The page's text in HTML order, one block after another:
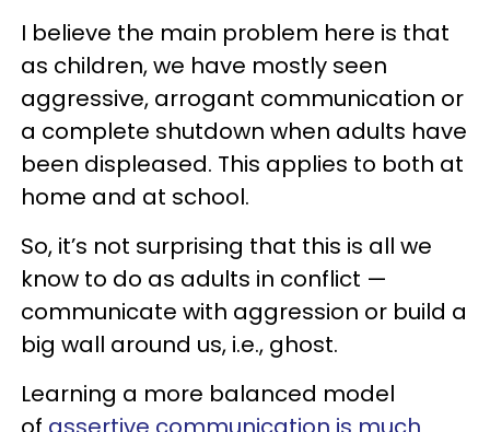
I believe the main problem here is that
as children, we have mostly seen
aggressive, arrogant communication or
a complete shutdown when adults have
been displeased. This applies to both at
home and at school.
So, it’s not surprising that this is all we
know to do as adults in conflict —
communicate with aggression or build a
big wall around us, i.e., ghost.
Learning a more balanced model